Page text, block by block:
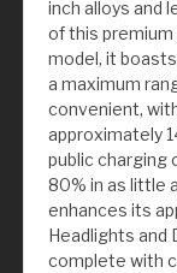
inch alloys and
of this premium
model, it
a maximum
convenient,
approximately
public charging
80% in as little
enhances its
Headlights and
complete with